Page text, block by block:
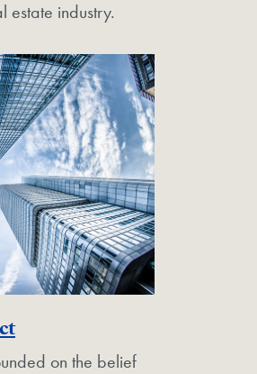
estate industry.
Georgetown Unit
on the belief